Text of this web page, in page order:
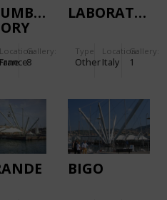
Location:
France
Gallery:
8
LABORATORY
Type
Other
Location:
Italy
Gallery:
1
BIGO